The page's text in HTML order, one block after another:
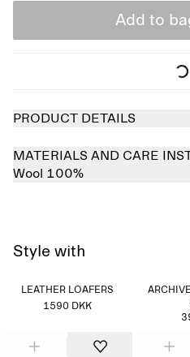
Add to
PRODUCT DETAILS
MATERIALS AND CARE
Wool 100%
Style with
LEATHER LOAFERS
1590 DKK